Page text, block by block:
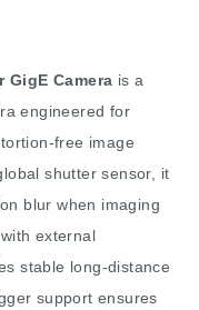
GigE Camera is a
engineered for
free image
shutter sensor, it
blur when imaging
external
stable long-distance
support ensures